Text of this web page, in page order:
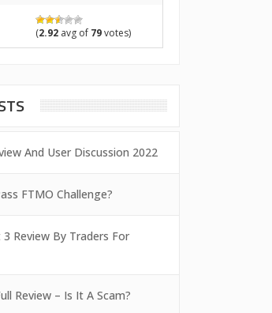
(2.92avg of 79votes)
And User Discussion 2022
FTMO Challenge?
Review By Traders For
Review – Is It A Scam?